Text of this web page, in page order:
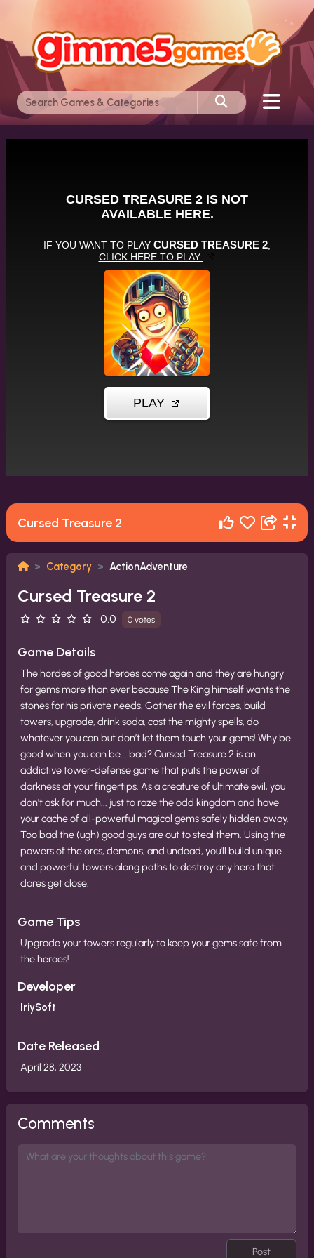
Cursed Treasure 2
Category ActionAdventure
Cursed Treasure 2
0.0 0 votes
Game Details
The hordes of good heroes come again and they are hungry
for gems more than ever because The King himself wants the
stones for his private needs. Gather the evil forces, build
towers, upgrade, drink soda, cast the mighty spells, do
whatever you can but don’t let them touch your gems! Why be
good when you can be... bad? Cursed Treasure 2 is an
addictive tower-defense game that puts the power of
darkness at your fingertips. As a creature of ultimate evil, you
don't ask for much... just to raze the odd kingdom and have
your cache of all-powerful magical gems safely hidden away.
Too bad the (ugh) good guys are out to steal them. Using the
powers of the orcs, demons, and undead, you'll build unique
and powerful towers along paths to destroy any hero that
dares get close.
Game Tips
Upgrade your towers regularly to keep your gems safe from
the heroes!
Developer
IriySoft
Date Released
April 28, 2023
Comments
Post